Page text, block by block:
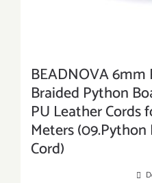
BEADNOVA
Braided Python
PU Leather Cords
Meters
Cord)